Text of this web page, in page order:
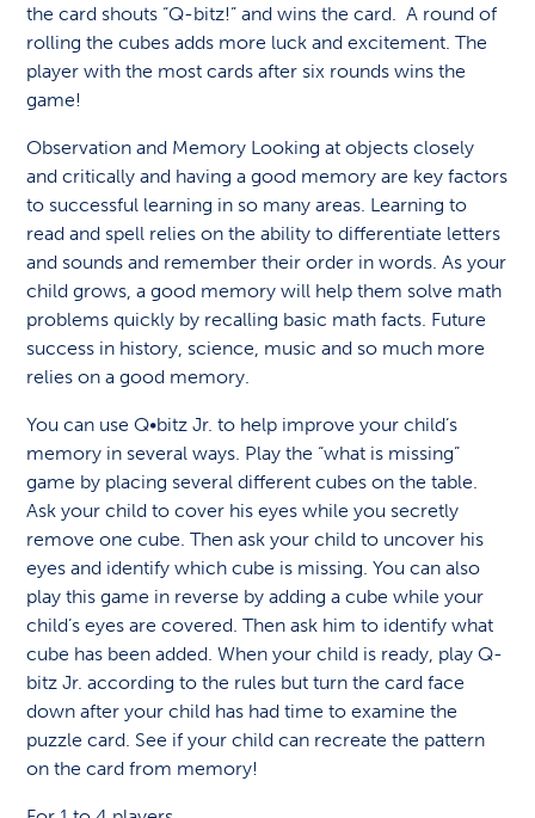
the card shouts “Q-bitz!” and wins the card. A round of
rolling the cubes adds more luck and excitement. The
player with the most cards after six rounds wins the
game!
Observation and Memory Looking at objects closely
and critically and having a good memory are key factors
to successful learning in so many areas. Learning to
read and spell relies on the ability to differentiate letters
and sounds and remember their order in words. As your
child grows, a good memory will help them solve math
problems quickly by recalling basic math facts. Future
success in history, science, music and so much more
relies on a good memory.
You can use Q•bitz Jr. to help improve your child’s
memory in several ways. Play the “what is missing”
game by placing several different cubes on the table.
Ask your child to cover his eyes while you secretly
remove one cube. Then ask your child to uncover his
eyes and identify which cube is missing. You can also
play this game in reverse by adding a cube while your
child’s eyes are covered. Then ask him to identify what
cube has been added. When your child is ready, play Q-
bitz Jr. according to the rules but turn the card face
down after your child has had time to examine the
puzzle card. See if your child can recreate the pattern
on the card from memory!